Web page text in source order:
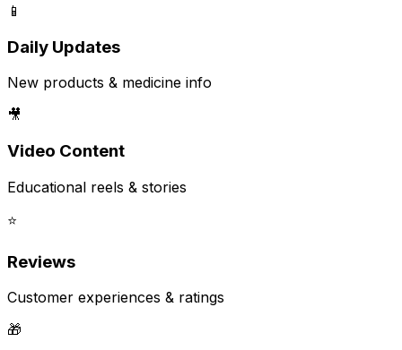
📱
Daily Updates
New products & medicine info
🎥
Video Content
Educational reels & stories
⭐
Reviews
Customer experiences & ratings
🎁